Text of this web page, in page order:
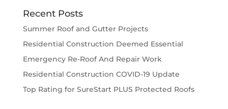
Recent Posts
Summer Roof and Gutter Projects
Residential Construction Deemed Essential
Emergency Re-Roof And Repair Work
Residential Construction COVID-19 Update
Top Rating for SureStart PLUS Protected Roofs